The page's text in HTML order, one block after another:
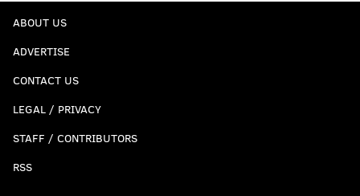
ABOUT US
ADVERTISE
CONTACT US
LEGAL / PRIVACY
STAFF / CONTRIBUTORS
RSS